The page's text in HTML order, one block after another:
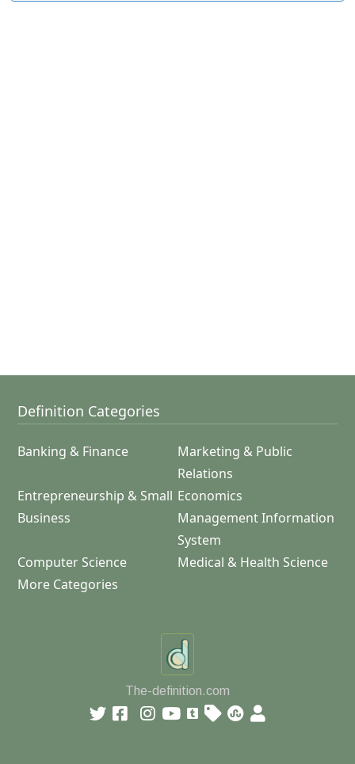
Definition Categories
Banking & Finance
Marketing & Public
Relations
Entrepreneurship & Small
Business
Economics
Management Information
System
Computer Science
Medical & Health Science
More Categories
The-definition.com